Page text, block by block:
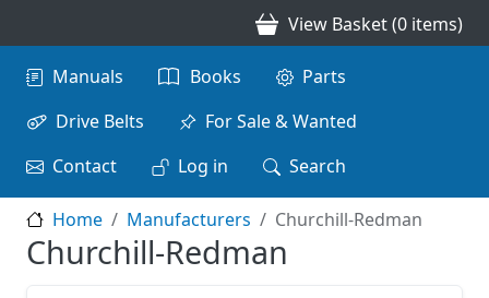
View Basket (0 items)
Main navigation
Manuals Books
Parts
Drive Belts
For Sale & Wanted
Contact
Log in Search
Home Manufacturers Churchill-Redman
Churchill-Redman